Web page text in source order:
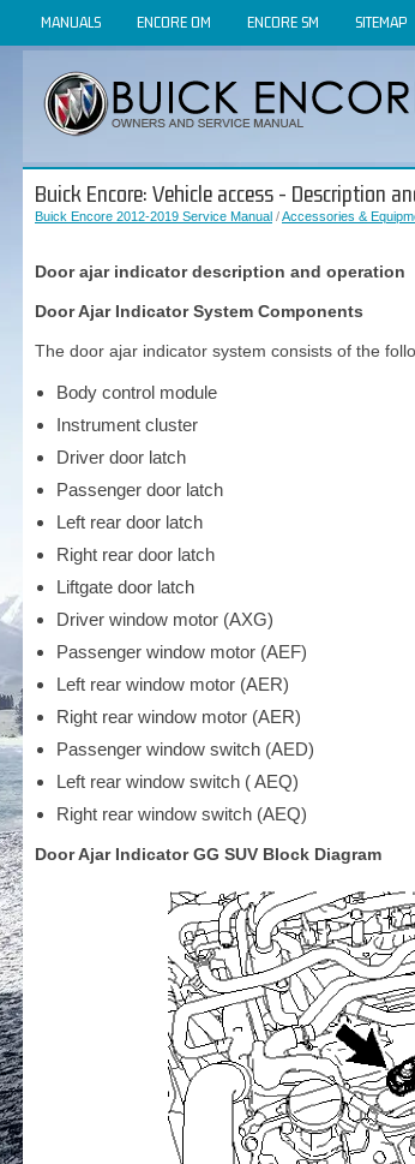
MANUALS ENCORE OM ENCORE SM SITEMAP
Buick Encore: Vehicle access - Description
Buick Encore 2012-2019 Service Manual /Accessories &
Door ajar indicator description and operation
Door Ajar Indicator System Components
The door ajar indicator system consists of the
Body control module
Instrument cluster
Driver door latch
Passenger door latch
Left rear door latch
Right rear door latch
Liftgate door latch
Driver window motor (AXG)
Passenger window motor (AEF)
Left rear window motor (AER)
Right rear window motor (AER)
Passenger window switch (AED)
Left rear window switch ( AEQ)
Right rear window switch (AEQ)
Door Ajar Indicator GG SUV Block Diagram